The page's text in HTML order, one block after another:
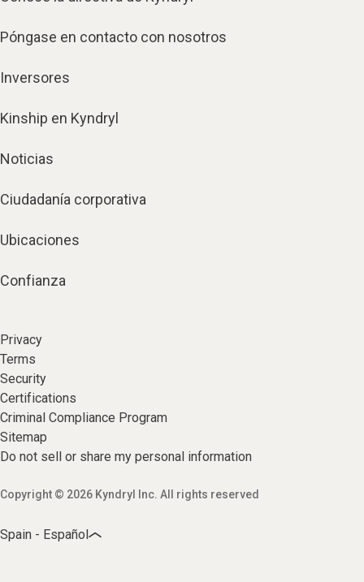
Póngase en contacto con nosotros
Inversores
Kinship en Kyndryl
Noticias
Ciudadanía corporativa
Ubicaciones
Confianza
Privacy
Terms
Security
Certifications
Criminal Compliance Program
Sitemap
Do not sell or share my personal information
Copyright © 2026 Kyndryl Inc. All rights reserved
Spain - Español